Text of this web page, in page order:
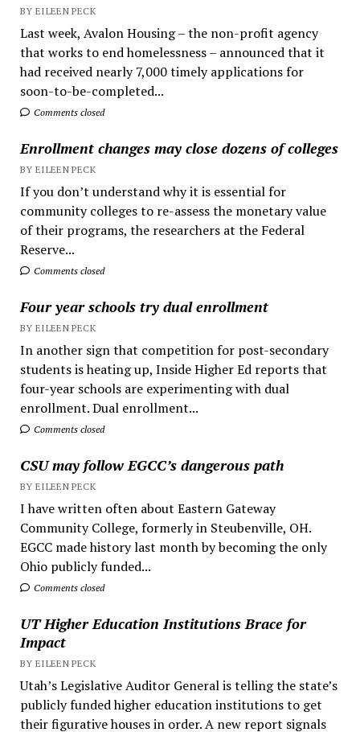
BY EILEEN PECK
Last week, Avalon Housing – the non-profit agency
that works to end homelessness – announced that it
had received nearly 7,000 timely applications for
soon-to-be-completed...
Comments closed
Enrollment changes may close dozens of colleges
BY EILEEN PECK
If you don’t understand why it is essential for
community colleges to re-assess the monetary value
of their programs, the researchers at the Federal
Reserve...
Comments closed
Four year schools try dual enrollment
BY EILEEN PECK
In another sign that competition for post-secondary
students is heating up, Inside Higher Ed reports that
four-year schools are experimenting with dual
enrollment. Dual enrollment...
Comments closed
CSU may follow EGCC’s dangerous path
BY EILEEN PECK
I have written often about Eastern Gateway
Community College, formerly in Steubenville, OH.
EGCC made history last month by becoming the only
Ohio publicly funded...
Comments closed
UT Higher Education Institutions Brace for
Impact
BY EILEEN PECK
Utah’s Legislative Auditor General is telling the state’s
publicly funded higher education institutions to get
their figurative houses in order. A new report signals